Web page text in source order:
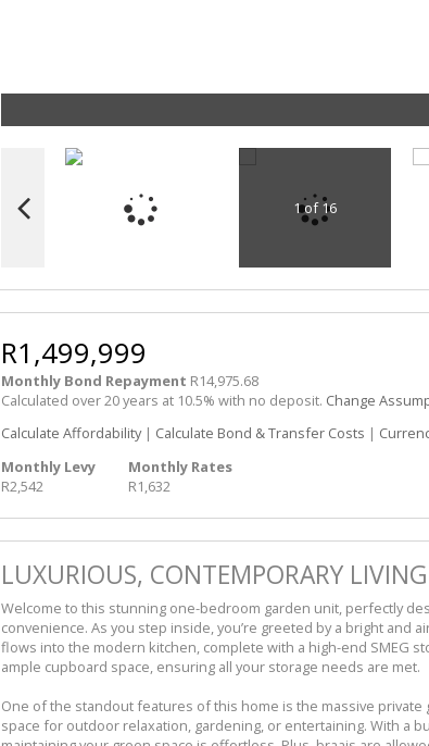
1 of 16
R1,499,999
Monthly Bond Repayment R14,975.68
Calculated over 20 years at 10.5% with no deposit. Change
Calculate Affordability| Calculate Bond & Transfer Costs |
Monthly Levy
R2,542
Monthly Rates
R1,632
LUXURIOUS, CONTEMPORARY
Welcome to this stunning one-bedroom garden unit, perfectly
convenience. As you step inside, you’re greeted by a bright and
flows into the modern kitchen, complete with a high-end SMEG
ample cupboard space, ensuring all your storage needs are met.
One of the standout features of this home is the massive
space for outdoor relaxation, gardening, or entertaining. With a